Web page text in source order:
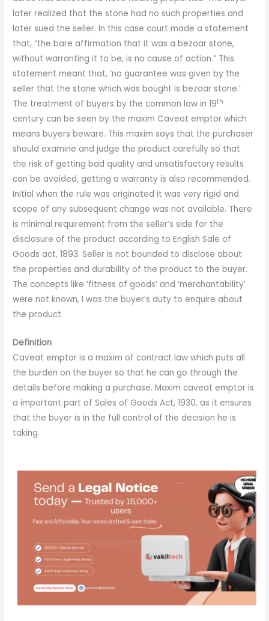
later realized that the stone had no such properties and
later sued the seller. In this case court made a statement
that, “the bare affirmation that it was a bezoar stone,
without warranting it to be, is no cause of action.” This
statement meant that, ‘no guarantee was given by the
seller that the stone which was bought is bezoar stone.’
The treatment of buyers by the common law in 19th
century can be seen by the maxim Caveat emptor which
means buyers beware. This maxim says that the purchaser
should examine and judge the product carefully so that
the risk of getting bad quality and unsatisfactory results
can be avoided, getting a warranty is also recommended.
Initial when the rule was originated it was very rigid and
scope of any subsequent change was not available. There
is minimal requirement from the seller’s side for the
disclosure of the product according to English Sale of
Goods act, 1893. Seller is not bounded to disclose about
the properties and durability of the product to the buyer.
The concepts like ‘fitness of goods’ and ‘merchantability’
were not known, I was the buyer’s duty to enquire about
the product.
Definition
Caveat emptor is a maxim of contract law which puts all
the burden on the buyer so that he can go through the
details before making a purchase. Maxim caveat emptor is
a important part of Sales of Goods Act, 1930, as it ensures
that the buyer is in the full control of the decision he is
taking.